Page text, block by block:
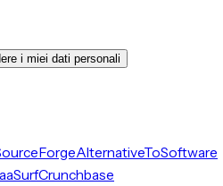
i miei dati personali
AlternativeToSoftware
Crunchbase